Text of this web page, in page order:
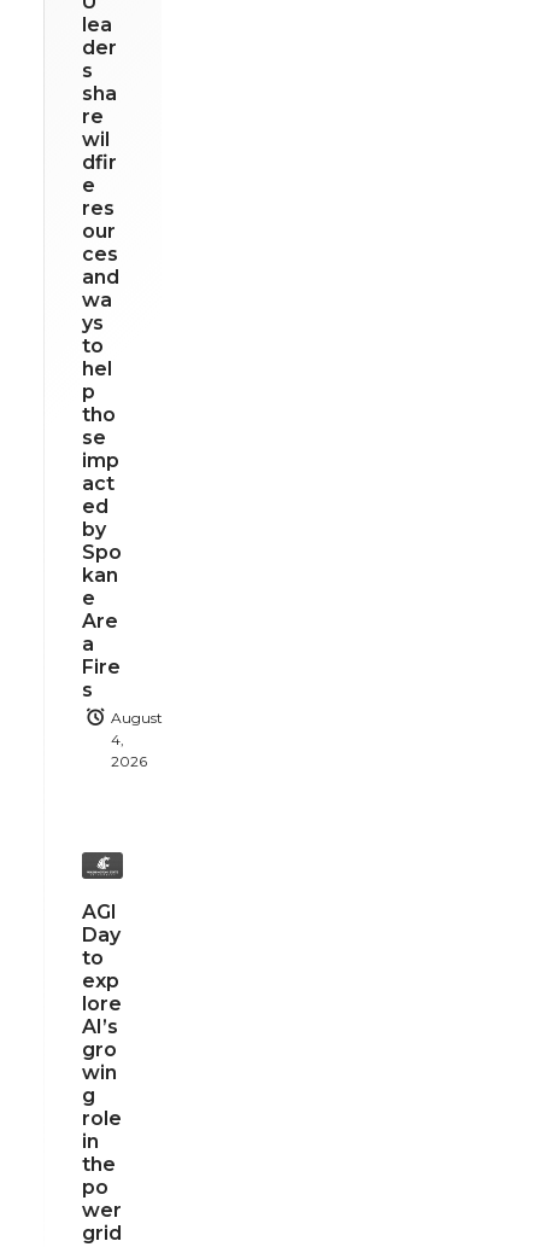
lea
der
s
sha
re
wil
dfir
e
res
our
ces
and
wa
ys
to
hel
p
tho
se
imp
act
ed
by
Spo
kan
e
Are
a
Fire
s
August
4,
2026
AGI
Day
to
exp
lore
AI’s
gro
win
g
role
in
the
po
wer
grid